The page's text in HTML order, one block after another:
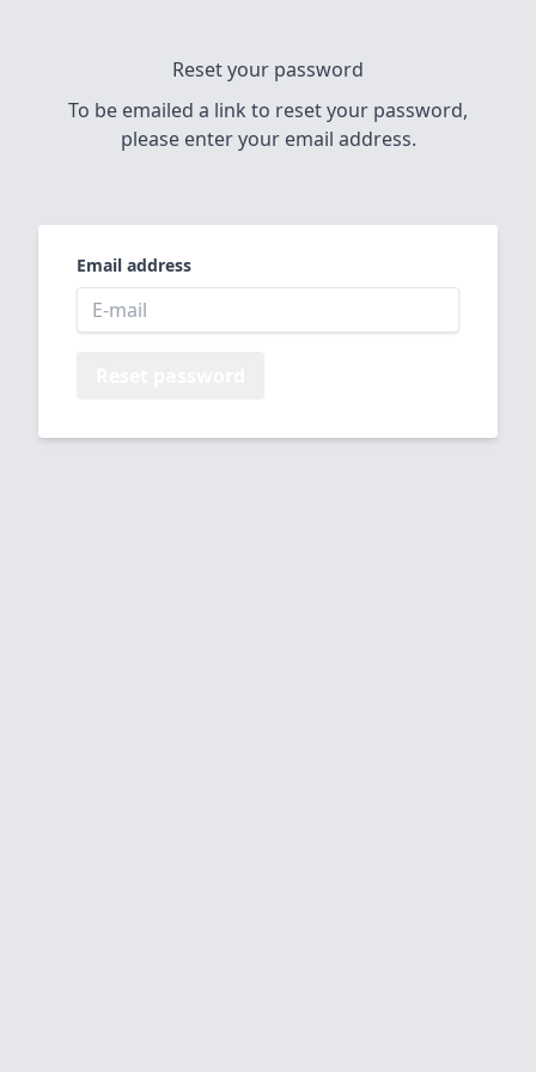
Reset your password
To be emailed a link to reset your password,
please enter your email address.
Email address